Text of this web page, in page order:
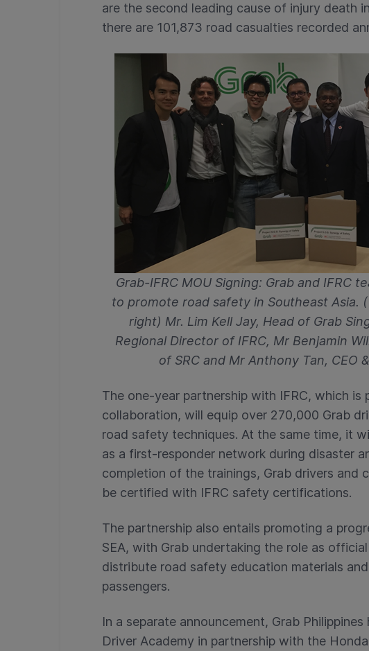
are the second leading cause of injury death
there are 101,873 road casualties recorded
Grab-IFRC MOU Signing: Grab and IFRC
to promote road safety in Southeast
right) Mr. Lim Kell Jay, Head of Grab
Regional Director of IFRC, Mr Benjamin
of SRC and Mr Anthony Tan, CEO
The one-year partnership with IFRC, which is
collaboration, will equip over 270,000 Grab
road safety techniques. At the same time, it
as a first-responder network during disaster
completion of the trainings, Grab drivers and
be certified with IFRC safety certifications.
The partnership also entails promoting a
SEA, with Grab undertaking the role as
distribute road safety education materials
passengers.
In a separate announcement, Grab
Driver Academy in partnership with the